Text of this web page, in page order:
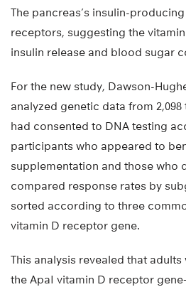
The pancreas’s insulin-
receptors, suggesting the
insulin release and blood sugar
For the new study, Dawson-
analyzed genetic data from
had consented to DNA testing
participants who appeared to
supplementation and those who
compared response rates by
sorted according to three
vitamin D receptor gene.
This analysis revealed that
the ApaI vitamin D receptor